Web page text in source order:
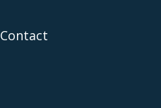
Contact